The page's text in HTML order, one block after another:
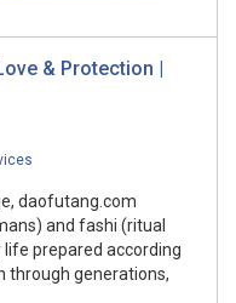
& Protection |
daofutang.com
and fashi (ritual
prepared according
through generations,